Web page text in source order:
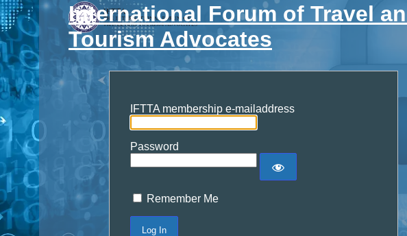
International Forum of Travel
Tourism Advocates
IFTTA membership e-mailaddress
Password
Remember Me